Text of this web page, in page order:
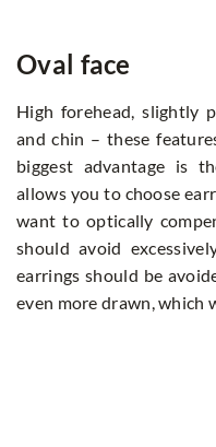
Oval face
High forehead, slightly
and chin – these
biggest advantage is
allows you to choose
want to optically
should avoid
earrings should be
even more drawn,